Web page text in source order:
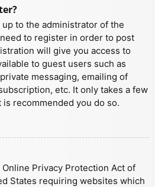
to the administrator of the
to register in order to post
will give you access to
to guest users such as
messaging, emailing of
etc. It only takes a few
recommended you do so.
Online Privacy Protection Act of
States requiring websites which